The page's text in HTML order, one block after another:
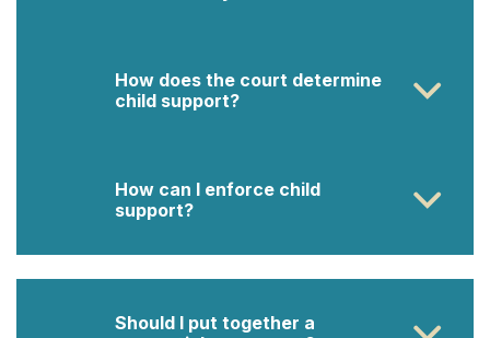
How does the court determine
child support?
How can I enforce child
support?
Should I put together a